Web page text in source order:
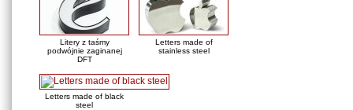
Litery z taśmy
podwójnie zaginanej
DFT
Letters made of
stainless steel
Letters made of black
steel